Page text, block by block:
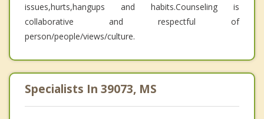
issues,hurts,hangups and habits.Counseling is
collaborative and respectful of
person/people/views/culture.
Specialists In 39073, MS